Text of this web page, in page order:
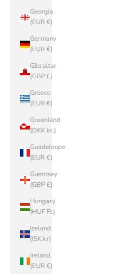
Georgia
(EUR €)
Germany
(EUR €)
Gibraltar
(GBP £)
Greece
(EUR €)
Greenland
(DKK kr.)
Guadeloupe
(EUR €)
Guernsey
(GBP £)
Hungary
(HUF Ft)
Iceland
(ISK kr)
Ireland
(EUR €)